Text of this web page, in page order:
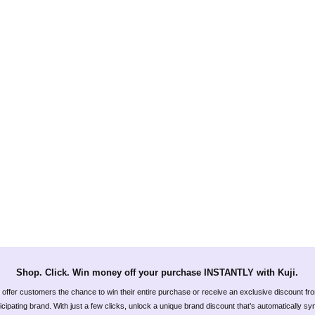
Shop. Click. Win money off your purchase INSTANTLY with Kuji.
offer customers the chance to win their entire purchase or receive an exclusive discount
brand. With just a few clicks, unlock a unique brand discount that’s automatically